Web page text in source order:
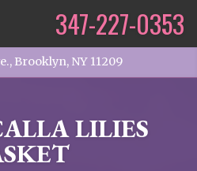
Brooklyn, NY 11209
347-227-0353
LILIES